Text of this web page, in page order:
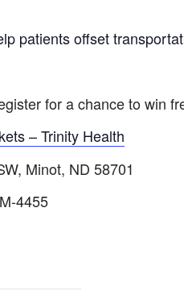
patients offset
for a chance to win
– Trinity Health
Minot, ND 58701
4455